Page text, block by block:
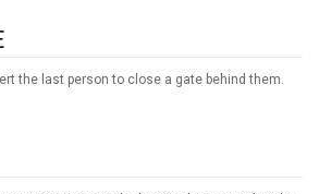
the last person to close a gate behind them.